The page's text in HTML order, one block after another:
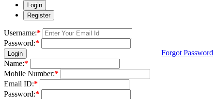
Login
Register
Username:*
Password:*
Login
Forgot Password
Name:*
Mobile Number:*
Email ID:*
Password:*